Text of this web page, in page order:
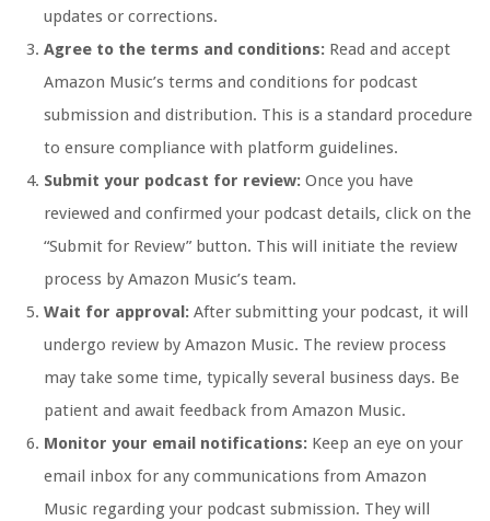
updates or corrections.
Agree to the terms and conditions: Read and accept
Amazon Music’s terms and conditions for podcast
submission and distribution. This is a standard procedure
to ensure compliance with platform guidelines.
Submit your podcast for review: Once you have
reviewed and confirmed your podcast details, click on the
“Submit for Review” button. This will initiate the review
process by Amazon Music’s team.
Wait for approval: After submitting your podcast, it will
undergo review by Amazon Music. The review process
may take some time, typically several business days. Be
patient and await feedback from Amazon Music.
Monitor your email notifications: Keep an eye on your
email inbox for any communications from Amazon
Music regarding your podcast submission. They will